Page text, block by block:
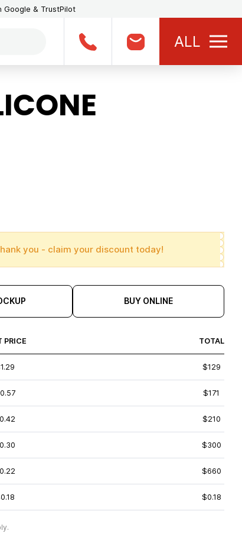
Google & TrustPilot
ALL
you - claim your discount today!
BUY ONLINE
PRICE TOTAL
$129
$171
$210
$300
$660
$0.18